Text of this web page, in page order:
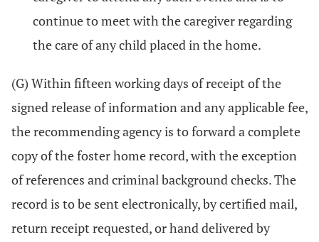
continue to meet with the caregiver regarding
the care of any child placed in the home.
(G) Within fifteen working days of receipt of the
signed release of information and any applicable fee,
the recommending agency is to forward a complete
copy of the foster home record, with the exception
of references and criminal background checks. The
record is to be sent electronically, by certified mail,
return receipt requested, or hand delivered by